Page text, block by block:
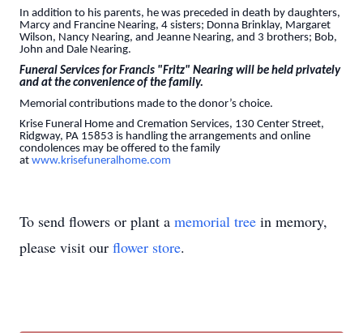
In addition to his parents, he was preceded in death by daughters,
Marcy and Francine Nearing, 4 sisters; Donna Brinklay, Margaret
Wilson, Nancy Nearing, and Jeanne Nearing, and 3 brothers; Bob,
John and Dale Nearing.
Funeral Services for Francis "Fritz" Nearing will be held privately
and at the convenience of the family.
Memorial contributions made to the donor’s choice.
Krise Funeral Home and Cremation Services, 130 Center Street,
Ridgway, PA 15853 is handling the arrangements and online
condolences may be offered to the family
at www.krisefuneralhome.com
To send flowers or plant a memorial tree in memory,
please visit our flower store.